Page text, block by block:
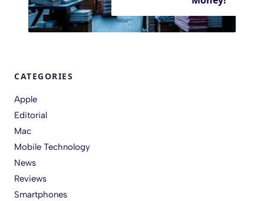
CATEGORIES
Apple
Editorial
Mac
Mobile Technology
News
Reviews
Smartphones